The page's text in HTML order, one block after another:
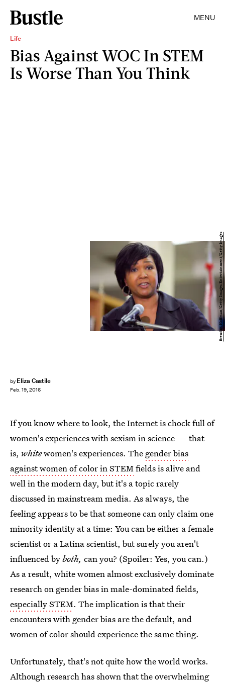
MENU
Life
Bias Against WOC In STEM
Is Worse Than You Think
by Eliza Castile
Feb. 19, 2016
Brendan Hoffman/Getty Images Entertainment/Getty Images
If you know where to look, the Internet is chock full of
women's experiences with sexism in science — that
is, whitewomen's experiences. The gender bias
against women of color in STEMfields is alive and
well in the modern day, but it's a topic rarely
discussed in mainstream media. As always, the
feeling appears to be that someone can only claim one
minority identity at a time: You can be either a female
scientist or a Latina scientist, but surely you aren't
influenced byboth, can you? (Spoiler: Yes, you can.)
As a result, white women almost exclusively dominate
research on gender bias in male-dominated fields,
especially STEM. The implication is that their
encounters with gender bias are the default, and
women of color should experience the same thing.
Unfortunately, that's not quite how the world works.
Althoughresearch has shownthat the overwhelming